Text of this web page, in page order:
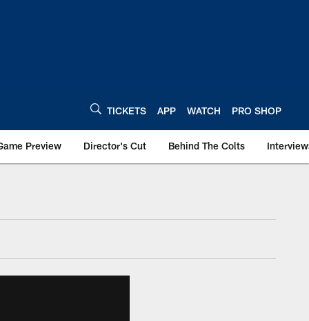
TICKETS APP WATCH PRO SHOP
Preview Director's Cut Behind The Colts